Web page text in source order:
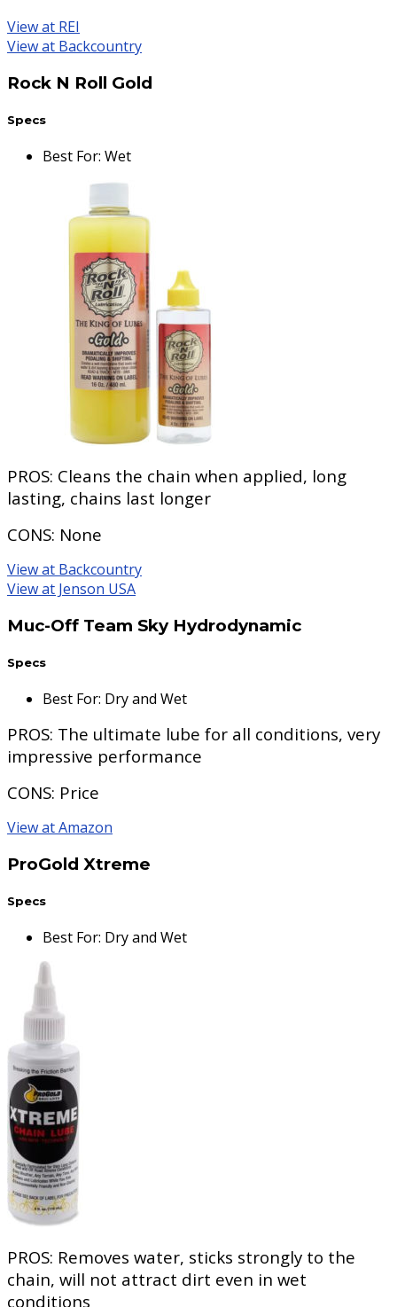
View at REI
View at Backcountry
Rock N Roll Gold
Specs
Best For: Wet
PROS: Cleans the chain when applied, long
lasting, chains last longer
CONS: None
View at Backcountry
View at Jenson USA
Muc-Off Team Sky Hydrodynamic
Specs
Best For: Dry and Wet
PROS: The ultimate lube for all conditions, very
impressive performance
CONS: Price
View at Amazon
ProGold Xtreme
Specs
Best For: Dry and Wet
PROS: Removes water, sticks strongly to the
chain, will not attract dirt even in wet
conditions